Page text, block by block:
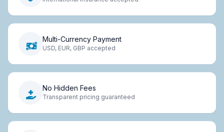
Multi-Currency Payment
USD, EUR, GBP accepted
No Hidden Fees
Transparent pricing guaranteed